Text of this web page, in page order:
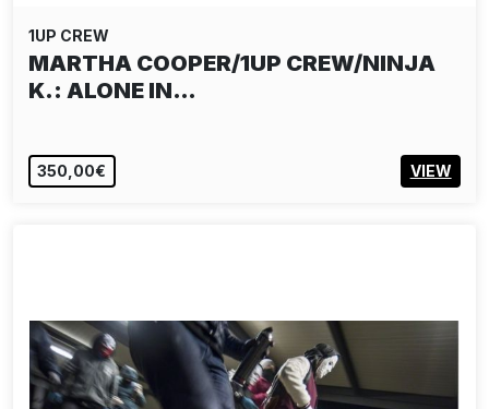
1UP CREW
MARTHA COOPER/1UP CREW/NINJA
K.: ALONE IN…
350,00€ VIEW